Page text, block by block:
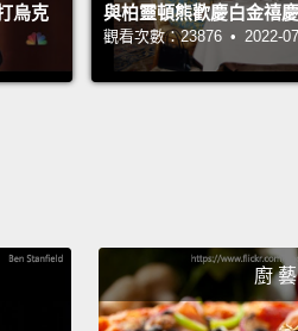
烏克
與柏靈頓熊歡慶白金禧
觀看次數：23876 • 2022-
廚 藝